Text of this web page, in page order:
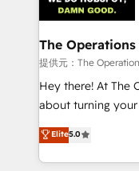
Iberia (Spain &
with intelligent
growth. Our
that simplify
turn innovation into real
HubSpot Partner
projects • Clients
technology for
The
提供元：The
Hey there! At The
about turning
experience that
transforming
scalable solutions
Elite5.0